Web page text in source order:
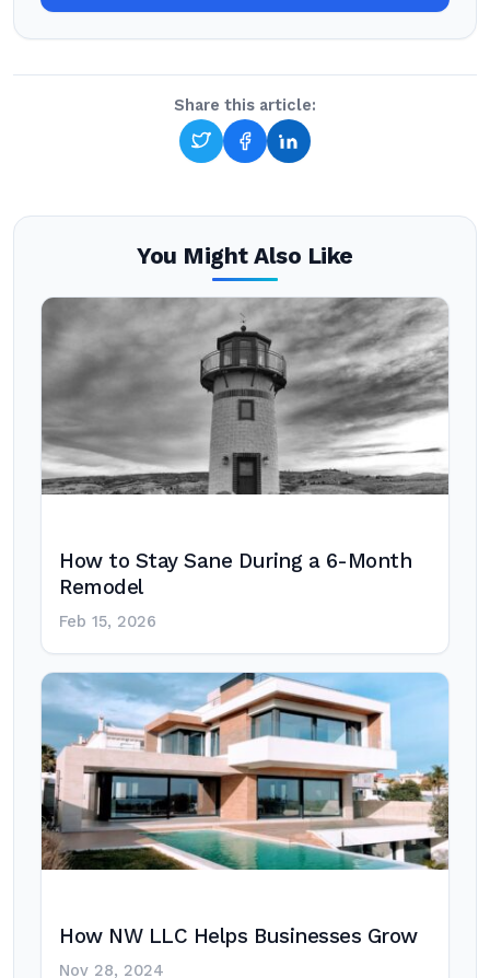
Share this article:
You Might Also Like
How to Stay Sane During a 6-Month
Remodel
Feb 15, 2026
How NW LLC Helps Businesses Grow
Nov 28, 2024